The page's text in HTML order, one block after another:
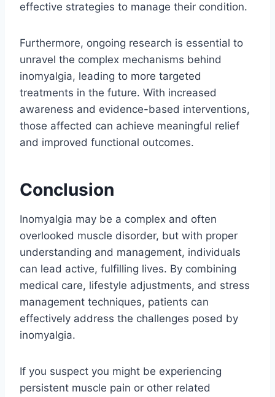
effective strategies to manage their condition.
Furthermore, ongoing research is essential to
unravel the complex mechanisms behind
inomyalgia, leading to more targeted
treatments in the future. With increased
awareness and evidence-based interventions,
those affected can achieve meaningful relief
and improved functional outcomes.
Conclusion
Inomyalgia may be a complex and often
overlooked muscle disorder, but with proper
understanding and management, individuals
can lead active, fulfilling lives. By combining
medical care, lifestyle adjustments, and stress
management techniques, patients can
effectively address the challenges posed by
inomyalgia.
If you suspect you might be experiencing
persistent muscle pain or other related